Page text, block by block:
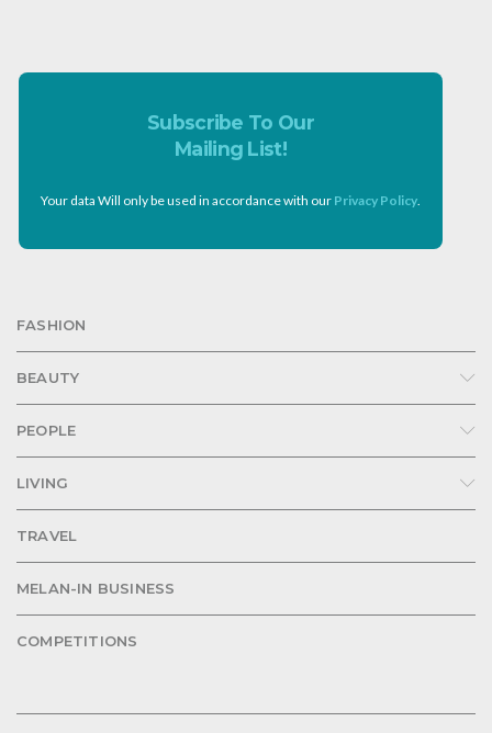
Subscribe To Our
Mailing List!
Your data Will only be used in accordance with our Privacy Policy.
FASHION
BEAUTY
PEOPLE
LIVING
TRAVEL
MELAN-IN BUSINESS
COMPETITIONS